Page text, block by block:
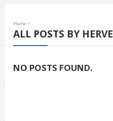
Home /
ALL POSTS BY HERVE_
NO POSTS FOUND.